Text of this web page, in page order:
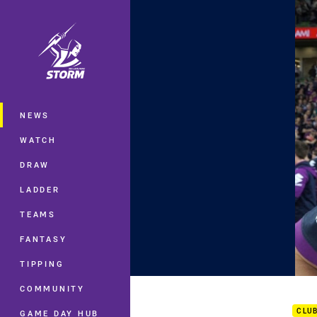
Main
NEWS
WATCH
DRAW
LADDER
TEAMS
FANTASY
TIPPING
COMMUNITY
GAME DAY HUB
You have skipped the navigation,